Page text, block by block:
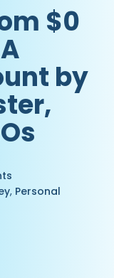
$0
by
, Personal